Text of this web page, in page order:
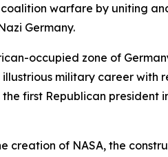
warfare by uniting
Germany.
occupied zone of
military career with
first Republican president
creation of NASA, the